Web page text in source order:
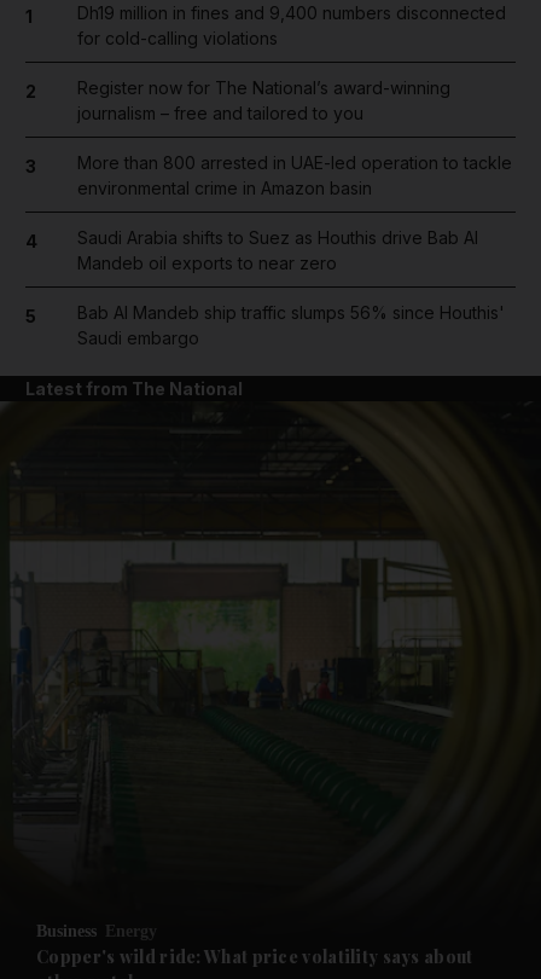
Future submenu
1
Dh19 million in fines and 9,400 numbers disconnected
for cold-calling violations
2
Register now for The National’s award-winning
journalism – free and tailored to you
3
More than 800 arrested in UAE-led operation to tackle
environmental crime in Amazon basin
4
Saudi Arabia shifts to Suez as Houthis drive Bab Al
Mandeb oil exports to near zero
5
Bab Al Mandeb ship traffic slumps 56% since Houthis'
Saudi embargo
Latest from The National
Business Energy
Copper's wild ride: What price volatility says about